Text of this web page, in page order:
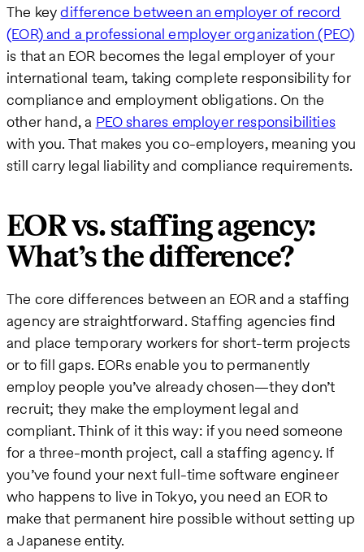
The keydifference between an employer of record
(EOR) and a professional employer organization (PEO)
is that an EOR becomes the legal employer of your
international team, taking complete responsibility for
compliance and employment obligations. On the
other hand, a PEO shares employer responsibilities
with you. That makes you co-employers, meaning you
still carry legal liability and compliance requirements.
EOR vs. staffing agency:
What’s the difference?
The core differences between an EOR and a staffing
agency are straightforward. Staffing agencies find
and place temporary workers for short-term projects
or to fill gaps. EORs enable you to permanently
employ people you’ve already chosen—they don’t
recruit; they make the employment legal and
compliant. Think of it this way: if you need someone
for a three-month project, call a staffing agency. If
you’ve found your next full-time software engineer
who happens to live in Tokyo, you need an EOR to
make that permanent hire possible without setting up
a Japanese entity.